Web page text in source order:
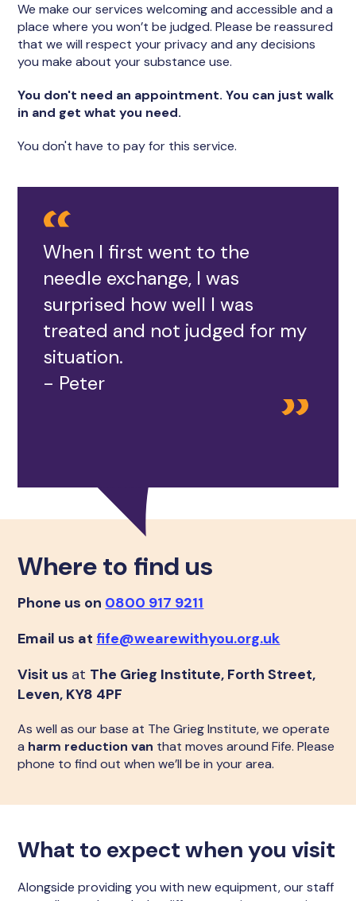
We make our services welcoming and accessible and a
place where you won’t be judged. Please be reassured
that we will respect your privacy and any decisions
you make about your substance use.
You don't need an appointment. You can just walk
in and get what you need.
You don't have to pay for this service.
When I first went to the
needle exchange, I was
surprised how well I was
treated and not judged for my
situation.
- Peter
Where to find us
Phone us on 0800 917 9211
Email us at fife@wearewithyou.org.uk
Visit us at The Grieg Institute, Forth Street,
Leven, KY8 4PF
As well as our base at The Grieg Institute, we operate
a harm reduction van that moves around Fife. Please
phone to find out when we’ll be in your area.
What to expect when you visit
Alongside providing you with new equipment, our staff